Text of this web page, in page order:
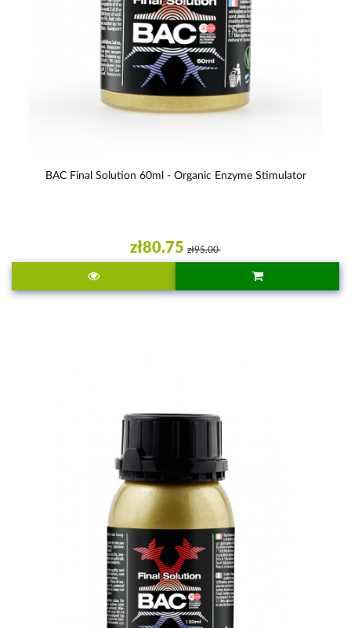
BAC Final Solution 60ml - Organic Enzyme Stimulator
zł80.75 zł95.00